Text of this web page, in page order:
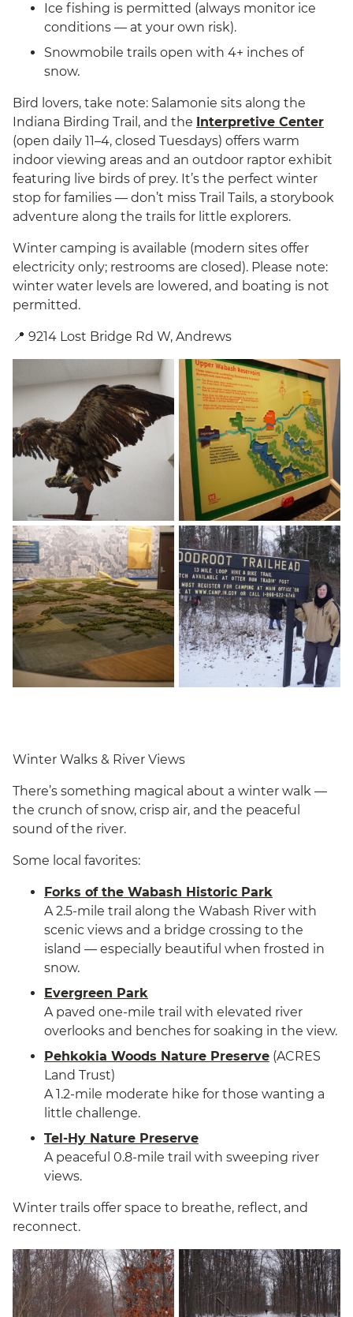
Ice fishing is permitted (always monitor ice
conditions — at your own risk).
Snowmobile trails open with 4+ inches of
snow.
Bird lovers, take note: Salamonie sits along the
Indiana Birding Trail, and the Interpretive Center
(open daily 11–4, closed Tuesdays) offers warm
indoor viewing areas and an outdoor raptor exhibit
featuring live birds of prey. It’s the perfect winter
stop for families — don’t miss Trail Tails, a storybook
adventure along the trails for little explorers.
Winter camping is available (modern sites offer
electricity only; restrooms are closed). Please note:
winter water levels are lowered, and boating is not
permitted.
📍 9214 Lost Bridge Rd W, Andrews
Winter Walks & River Views
There’s something magical about a winter walk —
the crunch of snow, crisp air, and the peaceful
sound of the river.
Some local favorites:
Forks of the Wabash Historic Park
A 2.5-mile trail along the Wabash River with
scenic views and a bridge crossing to the
island — especially beautiful when frosted in
snow.
Evergreen Park
A paved one-mile trail with elevated river
overlooks and benches for soaking in the view.
Pehkokia Woods Nature Preserve (ACRES
Land Trust)
A 1.2-mile moderate hike for those wanting a
little challenge.
Tel-Hy Nature Preserve
A peaceful 0.8-mile trail with sweeping river
views.
Winter trails offer space to breathe, reflect, and
reconnect.